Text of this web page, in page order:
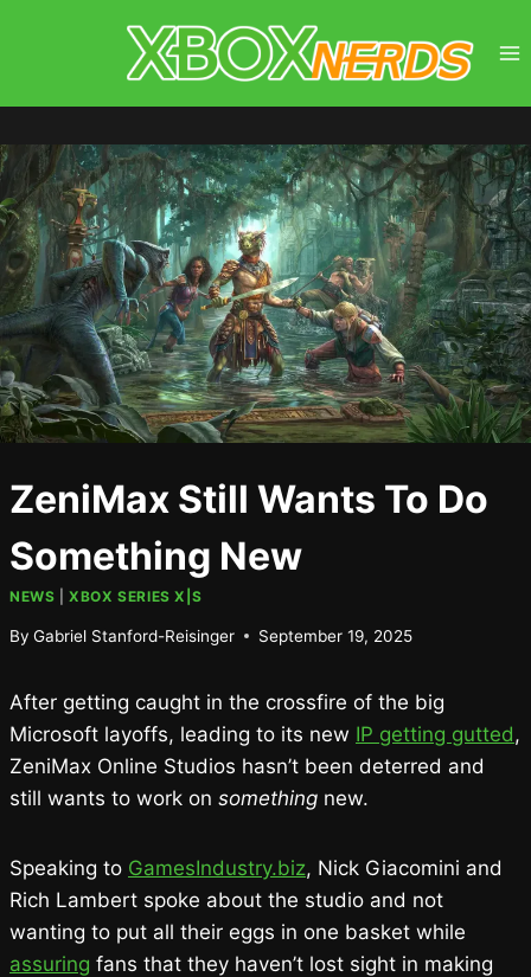
ZeniMax Still Wants To Do
Something New
NEWS |XBOX SERIES X|S
By Gabriel Stanford-Reisinger September 19, 2025
After getting caught in the crossfire of the big
Microsoft layoffs, leading to its new IP getting gutted,
ZeniMax Online Studios hasn’t been deterred and
still wants to work on something new.
Speaking to GamesIndustry.biz, Nick Giacomini and
Rich Lambert spoke about the studio and not
wanting to put all their eggs in one basket while
assuring fans that they haven’t lost sight in making